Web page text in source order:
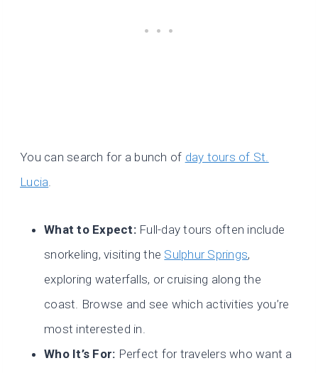
You can search for a bunch of day tours of St.
Lucia
What to Expect:Full-day tours often include
snorkeling, visiting the Sulphur Springs,
exploring waterfalls, or cruising along the
coast. Browse and see which activities you’re
most interested in.
Who It’s For: Perfect for travelers who want a